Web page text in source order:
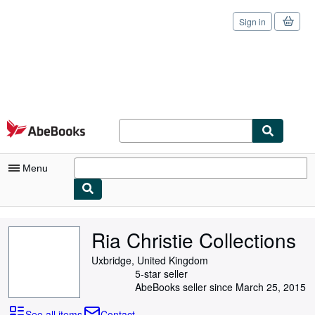
Skip to main content
AbeBooks.com
Sign in
Menu
Ria Christie Collections
Uxbridge, United Kingdom
5-star seller
AbeBooks seller since March 25, 2015